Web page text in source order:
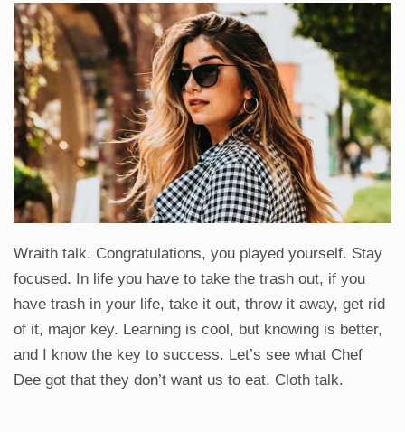
Wraith talk. Congratulations, you played yourself. Stay
focused. In life you have to take the trash out, if you
have trash in your life, take it out, throw it away, get rid
of it, major key. Learning is cool, but knowing is better,
and I know the key to success. Let’s see what Chef
Dee got that they don’t want us to eat. Cloth talk.